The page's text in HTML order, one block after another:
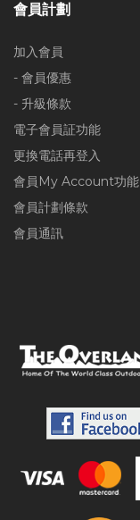
會員計劃
加入會員
- 會員優惠
- 升級條款
電子會員証功能
更換電話再登入
會員My Account功能
會員計劃條款
會員通訊